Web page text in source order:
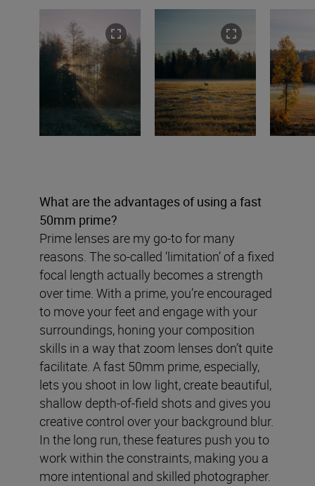
What are the advantages of using a fast
50mm prime?
Prime lenses are my go-to for many
reasons. The so-called ‘limitation’ of a fixed
focal length actually becomes a strength
over time. With a prime, you’re encouraged
to move your feet and engage with your
surroundings, honing your composition
skills in a way that zoom lenses don’t quite
facilitate. A fast 50mm prime, especially,
lets you shoot in low light, create beautiful,
shallow depth-of-field shots and gives you
creative control over your background blur.
In the long run, these features push you to
work within the constraints, making you a
more intentional and skilled photographer.